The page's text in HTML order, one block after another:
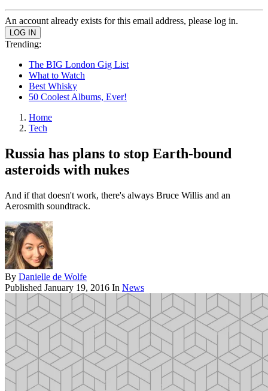
An account already exists for this email address, please log in.
Trending:
The BIG London Gig List
What to Watch
Best Whisky
50 Coolest Albums, Ever!
Home
Tech
Russia has plans to stop Earth-bound
asteroids with nukes
And if that doesn't work, there's always Bruce Willis and an
Aerosmith soundtrack.
By Danielle de Wolfe
Published January 19, 2016 In News